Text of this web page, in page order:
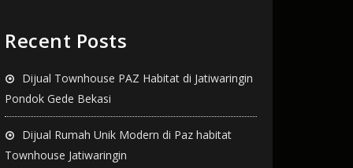
Recent Posts
Dijual Townhouse PAZ Habitat di Jatiwaringin
Pondok Gede Bekasi
Dijual Rumah Unik Modern di Paz habitat
Townhouse Jatiwaringin